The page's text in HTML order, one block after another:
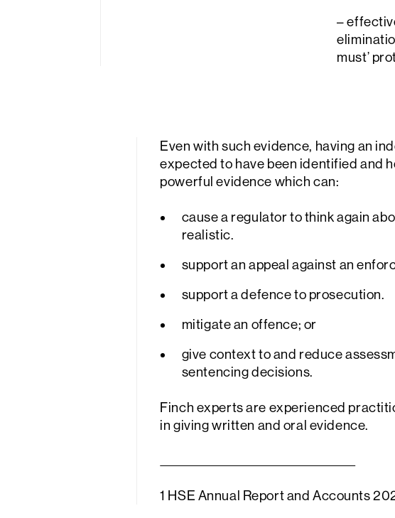
–
must’
Even with such evidence, having an
expected to have been identified and
powerful evidence which can:
cause a regulator to think again
realistic.
support an appeal against an
support a defence to prosecution.
mitigate an offence; or
give context to and reduce
sentencing decisions.
Finch experts are experienced
in giving written and oral evidence.
1 HSE Annual Report and Accounts